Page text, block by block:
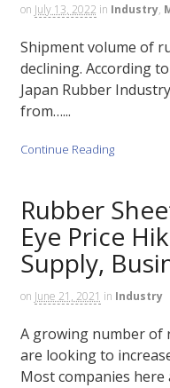
on July 13, 2022 in Industry,
Shipment volume of
declining. According
Japan Rubber
from…...
Continue Reading
Rubber
Eye Price
Supply,
on June 21, 2021 in Industry
A growing number of
are looking to
Most companies here